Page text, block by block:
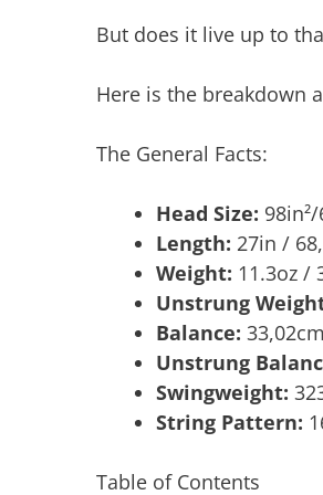
But does it live up to
Here is the breakdown
The General Facts:
Head Size:
Length: 27in /
Weight: 11.3oz /
Unstrung
Balance:
Unstrung
Swingweight:
String Pattern:
Table of Contents